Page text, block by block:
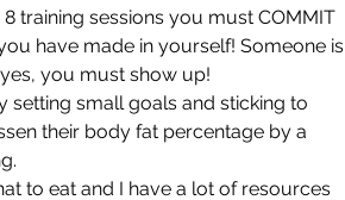
training sessions you must COMMIT
have made in yourself! Someone is
you must show up!
setting small goals and sticking to
their body fat percentage by a
to eat and I have a lot of resources